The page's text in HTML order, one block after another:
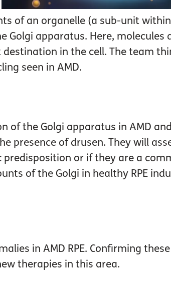
of an organelle (a sub-unit
Golgi apparatus. Here, molecules
in the cell. The team
seen in AMD.
of the Golgi apparatus in AMD
presence of drusen. They will
or if they are a
of the Golgi in healthy RPE
in AMD RPE. Confirming
therapies in this area.